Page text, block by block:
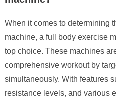
When it comes to determining
machine, a full body exercise
top choice. These machines
comprehensive workout by
simultaneously. With features
resistance levels, and various